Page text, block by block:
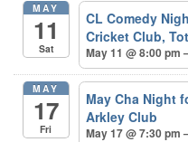
MAY
11
Sat
CL Comedy
Cricket Club,
May 11 @ 8:00 pm
MAY
17
Fri
May Cha Night
Arkley Club
May 17 @ 7:30 pm